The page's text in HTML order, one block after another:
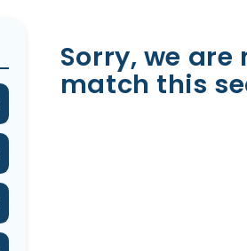
Sorry, we
match this